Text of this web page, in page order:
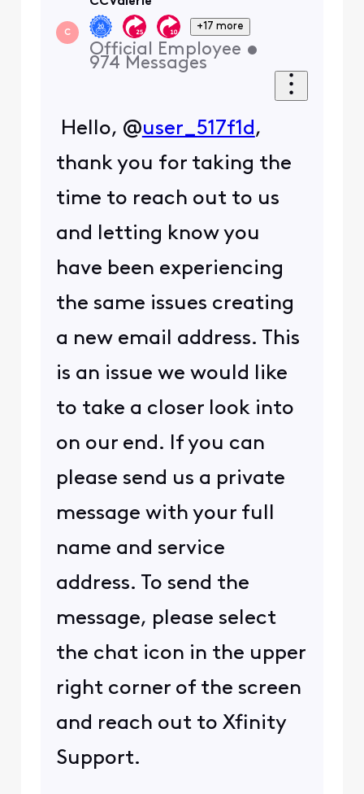
C
+17 more
Official Employee •
974 Messages
Hello, @user_517f1d ,
thank you for taking the
time to reach out to us
and letting know you
have been experiencing
the same issues creating
a new email address. This
is an issue we would like
to take a closer look into
on our end. If you can
please send us a private
message with your full
name and service
address. To send the
message, please select
the chat icon in the upper
right corner of the screen
and reach out to Xfinity
Support.